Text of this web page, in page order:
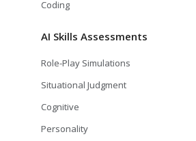
Coding
AI Skills Assessments
Role-Play Simulations
Situational Judgment
Cognitive
Personality